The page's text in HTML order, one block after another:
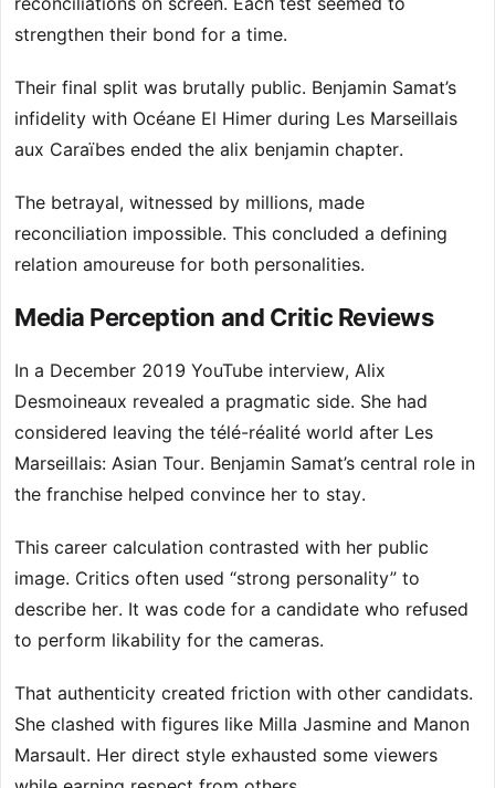
strengthen their bond for a time.
Their final split was brutally public. Benjamin Samat’s
infidelity with Océane El Himer during Les Marseillais
aux Caraïbes ended the alix benjamin chapter.
The betrayal, witnessed by millions, made
reconciliation impossible. This concluded a defining
relation amoureuse for both personalities.
Media Perception and Critic Reviews
In a December 2019 YouTube interview, Alix
Desmoineaux revealed a pragmatic side. She had
considered leaving the télé-réalité world after Les
Marseillais: Asian Tour. Benjamin Samat’s central role in
the franchise helped convince her to stay.
This career calculation contrasted with her public
image. Critics often used “strong personality” to
describe her. It was code for a candidate who refused
to perform likability for the cameras.
That authenticity created friction with other candidats.
She clashed with figures like Milla Jasmine and Manon
Marsault. Her direct style exhausted some viewers